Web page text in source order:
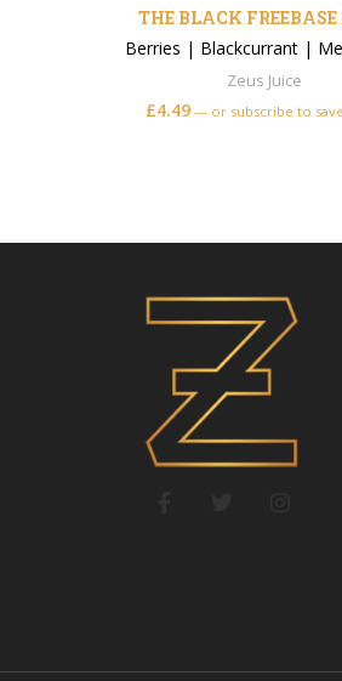
THE BLACK
Berries | Blackcurrant |
Zeus Juice
£4.49 — or subscribe to save